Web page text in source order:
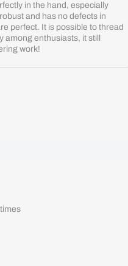
in the hand, especially
and has no defects in
perfect. It is possible to thread
enthusiasts, it still
work!